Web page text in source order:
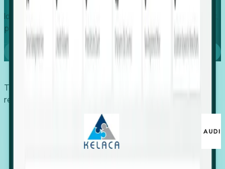
Identify expanding companies to secure your next project,
placement, or settlement.
Book a demo
Trusted by economic development organizations,
recruiters, and EORs.